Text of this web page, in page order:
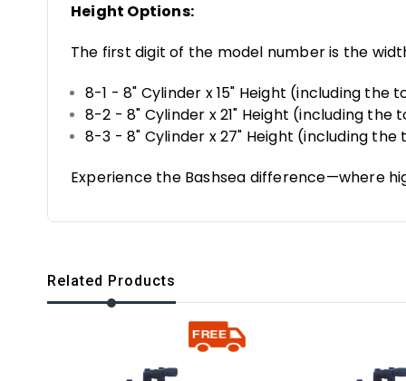
Height Options:
The first digit of the model number is the
8-1 - 8" Cylinder x 15" Height (including the
8-2 - 8" Cylinder x 21" Height (including the
8-3 - 8" Cylinder x 27" Height (including
Experience the Bashsea difference—where
Related Products